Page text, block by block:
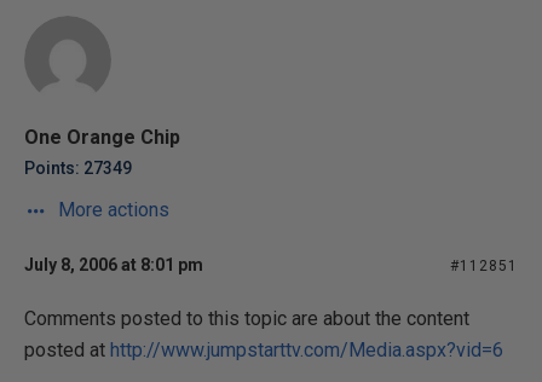
One Orange Chip
Points: 27349
More actions
July 8, 2006 at 8:01 pm #112851
Comments posted to this topic are about the content
posted at http://www.jumpstarttv.com/Media.aspx?vid=6